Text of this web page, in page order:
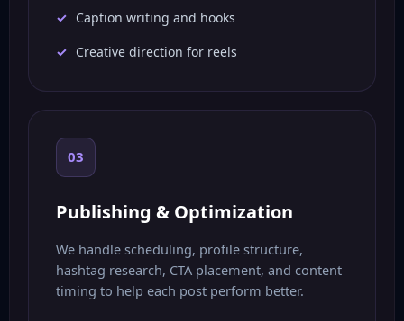
Caption writing and hooks
Creative direction for reels
03
Publishing & Optimization
We handle scheduling, profile structure,
hashtag research, CTA placement, and content
timing to help each post perform better.